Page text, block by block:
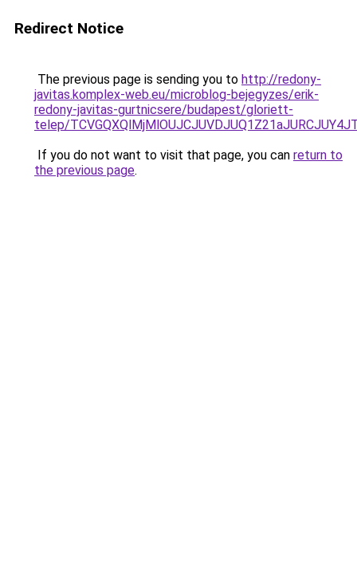
Redirect Notice
The previous page is sending you to http://redony-
javitas.komplex-web.eu/microblog-bejegyzes/erik-
redony-javitas-gurtnicsere/budapest/gloriett-
telep/
If you do not want to visit that page, you can return to
the previous page.